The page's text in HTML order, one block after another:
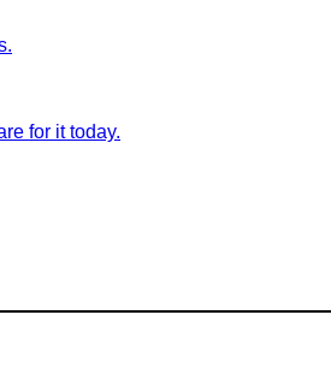
for it today.